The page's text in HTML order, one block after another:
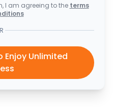
I am agreeing to the terms
Enjoy Unlimited